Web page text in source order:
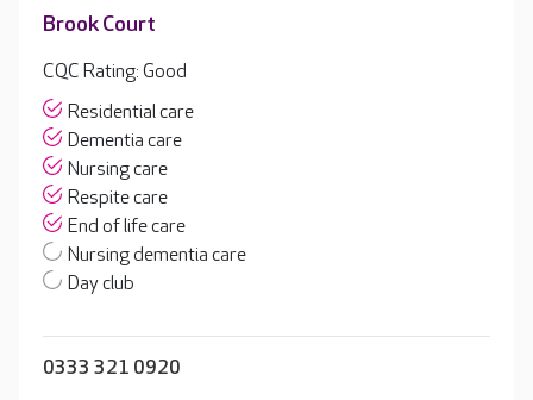
Brook Court
CQC Rating: Good
Residential care
Dementia care
Nursing care
Respite care
End of life care
Nursing dementia care
Day club
0333 321 0920